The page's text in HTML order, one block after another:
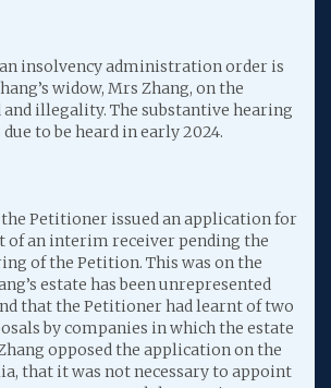
insolvency administration order is
widow, Mrs Zhang, on the
illegality. The substantive hearing
to be heard in early 2024.
the Petitioner issued an application for
of an interim receiver pending the
of the Petition. This was on the
estate has been unrepresented
that the Petitioner had learnt of two
by companies in which the estate
opposed the application on the
that it was not necessary to appoint